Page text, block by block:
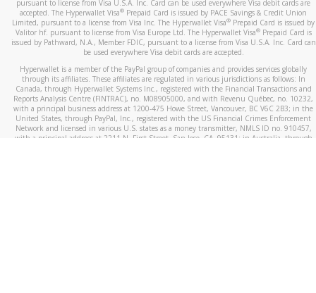
pursuant to license from Visa U.S.A. Inc. Card can be used everywhere Visa debit cards are
accepted. The Hyperwallet Visa® Prepaid Card is issued by PACE Savings & Credit Union
Limited, pursuant to a license from Visa Inc. The Hyperwallet Visa® Prepaid Card is issued by
Valitor hf. pursuant to license from Visa Europe Ltd. The Hyperwallet Visa®Prepaid Card is
issued by Pathward, N.A., Member FDIC, pursuant to a license from Visa U.S.A. Inc. Card can
be used everywhere Visa debit cards are accepted.
Hyperwallet is a member of the PayPal group of companies and provides services globally
through its affiliates. These affiliates are regulated in various jurisdictions as follows: In
Canada, through Hyperwallet Systems Inc., registered with the Financial Transactions and
Reports Analysis Centre (FINTRAC), no. M08905000, and with Revenu Québec, no. 10232,
with a principal business address at 1200-475 Howe Street, Vancouver, BC V6C 2B3; in the
United States, through PayPal, Inc., registered with the US Financial Crimes Enforcement
Network and licensed in various U.S. states as a money transmitter, NMLS ID no. 910457,
with a principal address at 2211 N. First Street, San Jose, CA, 95131; in Australia, through